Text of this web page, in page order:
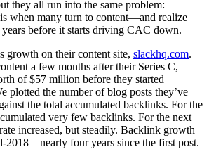
they all run into the same problem:
when many turn to content—and realize
before it starts driving CAC down.
growth on their content site, slackhq.com.
a few months after their Series C,
of $57 million before they started
plotted the number of blog posts they’ve
the total accumulated backlinks. For the
very few backlinks. For the next
increased, but steadily. Backlink growth
2018—nearly four years since the first post.